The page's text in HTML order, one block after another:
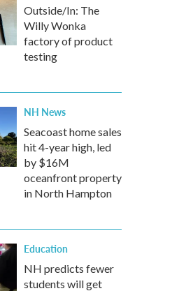
Outside/In: The
Willy Wonka
factory of product
testing
NH News
Seacoast home sales
hit 4-year high, led
by $16M
oceanfront property
in North Hampton
Education
NH predicts fewer
students will get